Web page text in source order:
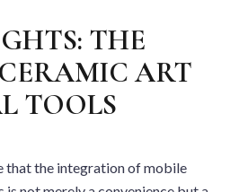
THE
ART
TOOLS
that the integration of mobile